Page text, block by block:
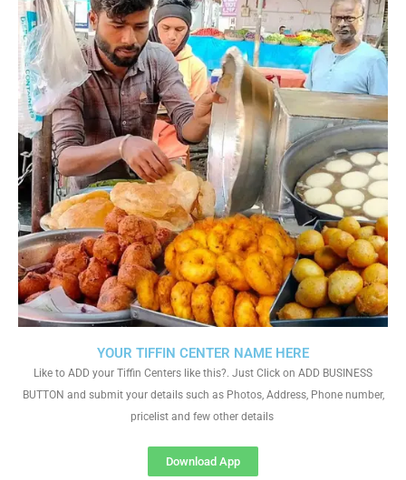
YOUR TIFFIN CENTER NAME HERE
Like to ADD your Tiffin Centers like this?. Just Click on ADD BUSINESS
BUTTON and submit your details such as Photos, Address, Phone number,
pricelist and few other details
Download App